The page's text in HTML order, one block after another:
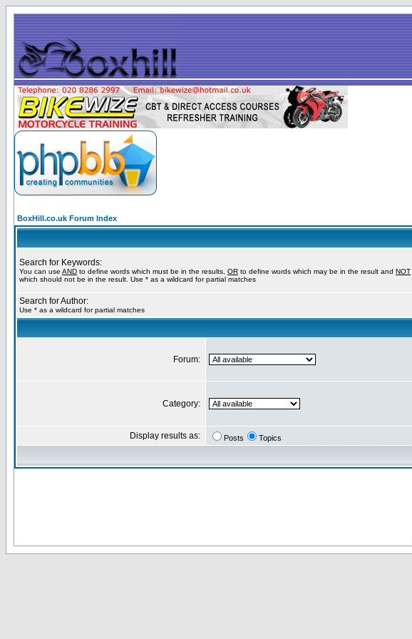
BoxHill.co.uk Forum Index
Search for Keywords:
You can use AND to define words which must be in the results, OR to define words which may be in the result and NOT
which should not be in the result. Use * as a wildcard for partial matches
Search for Author:
Use * as a wildcard for partial matches
Forum:
Category:
Display results as: Posts Topics